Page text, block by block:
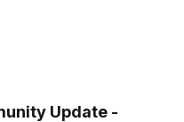
Update -